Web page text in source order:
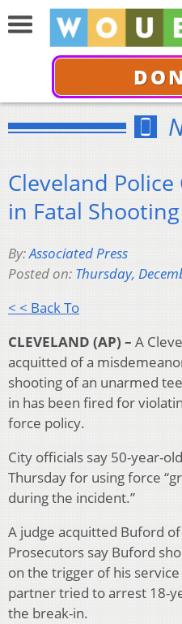
Cleveland
in Fatal
By:Associated Press
Posted on: Thursday,
< < Back To
CLEVELAND (AP) – A
acquitted of a
shooting of an unarmed
in has been fired for
force policy.
City officials say 50-year-
Thursday for using force
during the incident.”
A judge acquitted Buford
Prosecutors say Buford
on the trigger of his
partner tried to arrest 18-
the break-in.